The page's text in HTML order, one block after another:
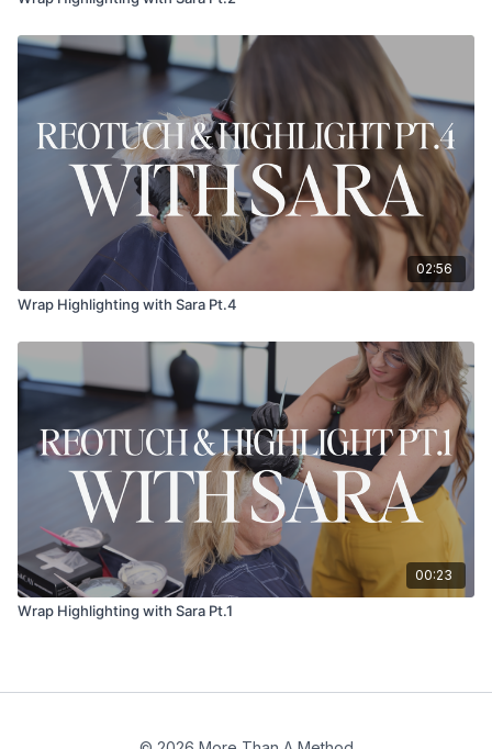
02:56
Wrap Highlighting with Sara Pt.4
00:23
Wrap Highlighting with Sara Pt.1